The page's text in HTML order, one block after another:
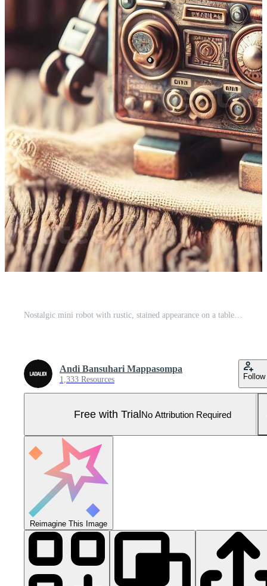
Nostalgic mini robot with rustic, stained appearance on a table under soft studio lighting in a vintage setting Pro Photo
Andi Bansuhari Mappasompa
1,333 Resources Follow
Free with TrialNo Attribution Required
Reimagine This Image